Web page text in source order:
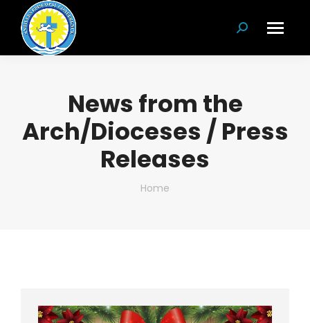
Search:
News from the
Arch/Dioceses / Press
Releases
You are here:
Home